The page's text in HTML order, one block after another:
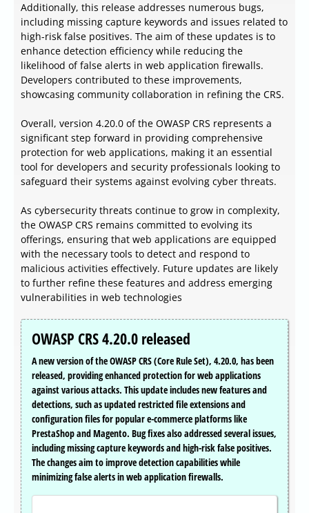
Additionally, this release addresses numerous bugs,
including missing capture keywords and issues related to
high-risk false positives. The aim of these updates is to
enhance detection efficiency while reducing the
likelihood of false alerts in web application firewalls.
Developers contributed to these improvements,
showcasing community collaboration in refining the CRS.
Overall, version 4.20.0 of the OWASP CRS represents a
significant step forward in providing comprehensive
protection for web applications, making it an essential
tool for developers and security professionals looking to
safeguard their systems against evolving cyber threats.
As cybersecurity threats continue to grow in complexity,
the OWASP CRS remains committed to evolving its
offerings, ensuring that web applications are equipped
with the necessary tools to detect and respond to
malicious activities effectively. Future updates are likely
to further refine these features and address emerging
vulnerabilities in web technologies
OWASP CRS 4.20.0 released
A new version of the OWASP CRS (Core Rule Set), 4.20.0, has been
released, providing enhanced protection for web applications
against various attacks. This update includes new features and
detections, such as updated restricted file extensions and
configuration files for popular e-commerce platforms like
PrestaShop and Magento. Bug fixes also addressed several issues,
including missing capture keywords and high-risk false positives.
The changes aim to improve detection capabilities while
minimizing false alerts in web application firewalls.